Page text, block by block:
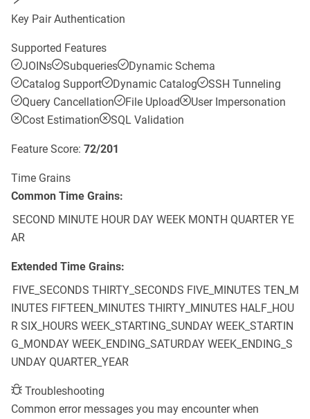
Key Pair Authentication
Supported Features
JOINs
Subqueries
Dynamic Schema
Catalog Support
Dynamic Catalog
SSH Tunneling
Query Cancellation
File Upload
User Impersonation
Cost Estimation
SQL Validation
Feature Score: 72/201
Time Grains
Common Time Grains:
SECOND MINUTE HOUR DAY WEEK MONTH QUARTER YE
AR
Extended Time Grains:
FIVE_SECONDS THIRTY_SECONDS FIVE_MINUTES TEN_M
INUTES FIFTEEN_MINUTES THIRTY_MINUTES HALF_HOU
R SIX_HOURS WEEK_STARTING_SUNDAY WEEK_STARTIN
G_MONDAY WEEK_ENDING_SATURDAY WEEK_ENDING_S
UNDAY QUARTER_YEAR
Troubleshooting
Common error messages you may encounter when